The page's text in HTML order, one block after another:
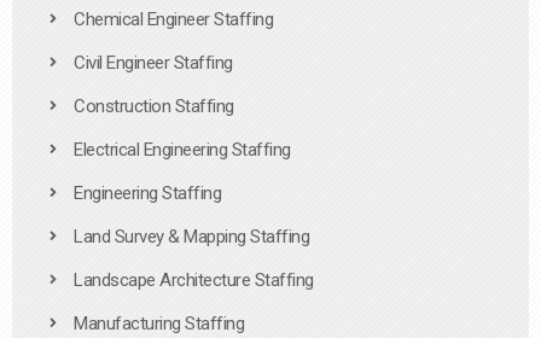
Chemical Engineer Staffing
Civil Engineer Staffing
Construction Staffing
Electrical Engineering Staffing
Engineering Staffing
Land Survey & Mapping Staffing
Landscape Architecture Staffing
Manufacturing Staffing